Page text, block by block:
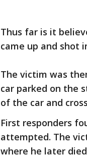
Thus far is it
came up and shot
The victim was
car parked on the
of the car and
First responders
attempted. The
where he later